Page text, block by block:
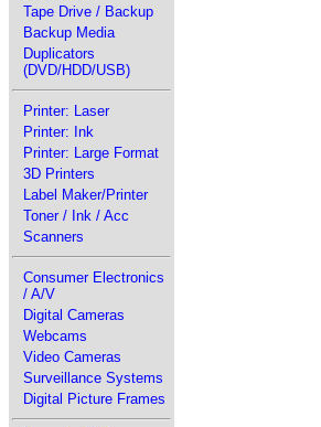
Tape Drive / Backup
Backup Media
Duplicators
(DVD/HDD/USB)
Printer: Laser
Printer: Ink
Printer: Large Format
3D Printers
Label Maker/Printer
Toner / Ink / Acc
Scanners
Consumer Electronics
/ A/V
Digital Cameras
Webcams
Video Cameras
Surveillance Systems
Digital Picture Frames